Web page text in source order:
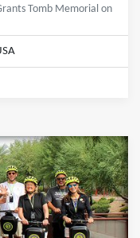
Tomb Memorial on